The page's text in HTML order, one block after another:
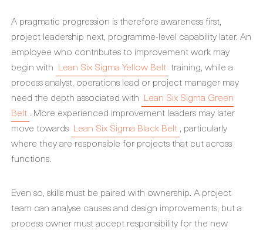
A pragmatic progression is therefore awareness first,
project leadership next, programme-level capability later. An
employee who contributes to improvement work may
begin with Lean Six Sigma Yellow Belt training, while a
process analyst, operations lead or project manager may
need the depth associated with Lean Six Sigma Green
Belt . More experienced improvement leaders may later
move towards Lean Six Sigma Black Belt , particularly
where they are responsible for projects that cut across
functions.
Even so, skills must be paired with ownership. A project
team can analyse causes and design improvements, but a
process owner must accept responsibility for the new